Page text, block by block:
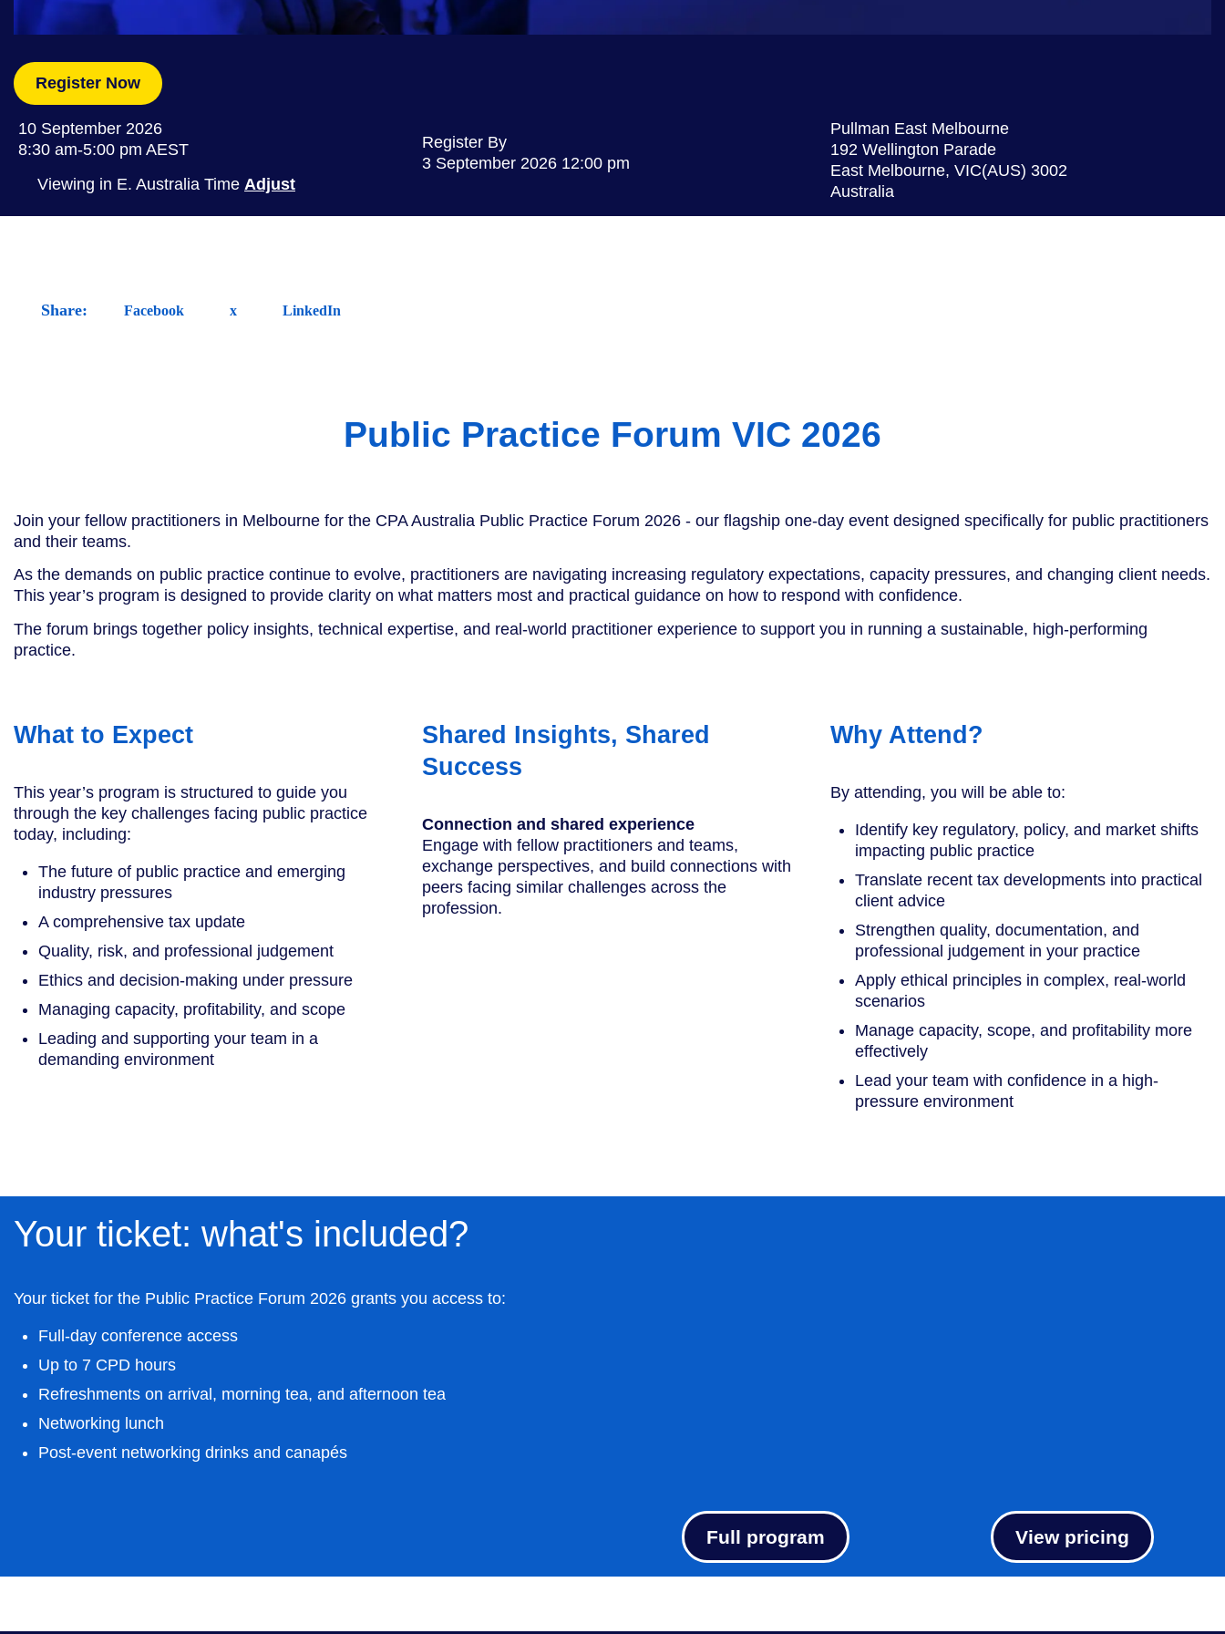
Register Now
10 September 2026
8:30 am-5:00 pm AEST
Viewing in E. Australia Time Adjust
Register By
3 September 2026 12:00 pm
Pullman East Melbourne
192 Wellington Parade
East Melbourne, VIC(AUS) 3002
Australia
Share: Facebook x LinkedIn
Public Practice Forum VIC 2026
Join your fellow practitioners in Melbourne for the CPA Australia Public Practice Forum 2026 - our flagship one-day event designed specifically for public practitioners
and their teams.
As the demands on public practice continue to evolve, practitioners are navigating increasing regulatory expectations, capacity pressures, and changing client needs.
This year’s program is designed to provide clarity on what matters most and practical guidance on how to respond with confidence.
The forum brings together policy insights, technical expertise, and real-world practitioner experience to support you in running a sustainable, high-performing
practice.
What to Expect
This year’s program is structured to guide you
through the key challenges facing public practice
today, including:
The future of public practice and emerging
industry pressures
A comprehensive tax update
Quality, risk, and professional judgement
Ethics and decision-making under pressure
Managing capacity, profitability, and scope
Leading and supporting your team in a
demanding environment
Shared Insights, Shared
Success
Connection and shared experience
Engage with fellow practitioners and teams,
exchange perspectives, and build connections with
peers facing similar challenges across the
profession.
Why Attend?
By attending, you will be able to:
Identify key regulatory, policy, and market shifts
impacting public practice
Translate recent tax developments into practical
client advice
Strengthen quality, documentation, and
professional judgement in your practice
Apply ethical principles in complex, real-world
scenarios
Manage capacity, scope, and profitability more
effectively
Lead your team with confidence in a high-
pressure environment
Your ticket: what's included?
Your ticket for the Public Practice Forum 2026 grants you access to:
Full-day conference access
Up to 7 CPD hours
Refreshments on arrival, morning tea, and afternoon tea
Networking lunch
Post-event networking drinks and canapés
Full program View pricing